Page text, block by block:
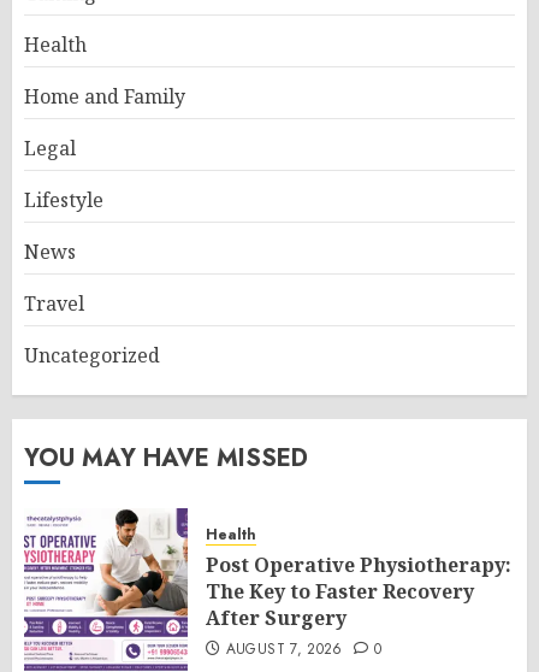
Health
Home and Family
Legal
Lifestyle
News
Travel
Uncategorized
YOU MAY HAVE MISSED
Health
Post Operative Physiotherapy:
The Key to Faster Recovery
After Surgery
AUGUST 7, 2026 0